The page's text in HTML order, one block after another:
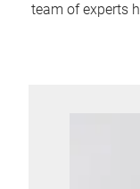
team of experts